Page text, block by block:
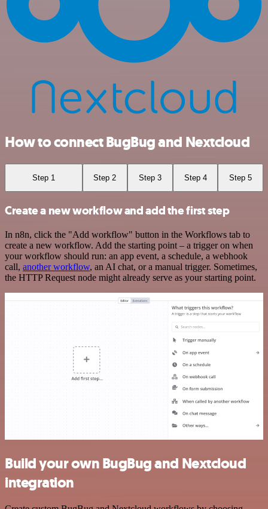
How to connect BugBug and Nextcloud
Step 1 Step 2 Step 3 Step 4 Step 5
Create a new workflow and add the first step
In n8n, click the "Add workflow" button in the Workflows tab to
create a new workflow. Add the starting point – a trigger on when
your workflow should run: an app event, a schedule, a webhook
call, another workflow, an AI chat, or a manual trigger. Sometimes,
the HTTP Request node might already serve as your starting point.
Build your own BugBug and Nextcloud
integration